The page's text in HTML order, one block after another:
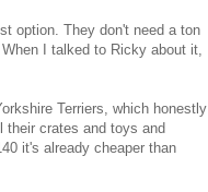
option. They don't need a ton
I talked to Ricky about it,
Terriers, which honestly
their crates and toys and
it's already cheaper than